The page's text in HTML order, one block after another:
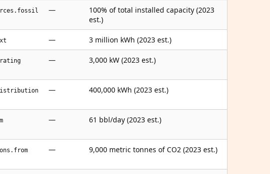
—
100% of total installed capacity (2023
est.)
— 3 million kWh (2023 est.)
— 3,000 kW (2023 est.)
— 400,000 kWh (2023 est.)
— 61 bbl/day (2023 est.)
— 9,000 metric tonnes of CO2 (2023 est.)